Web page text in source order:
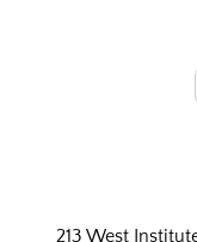
213 West